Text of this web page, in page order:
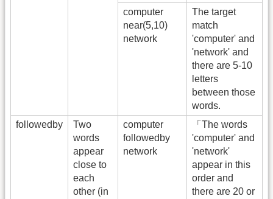
computer
near(5,10)
network
The target
match
'computer' and
'network' and
there are 5-10
letters
between those
words.
followedby
Two
words
appear
close to
each
other (in
computer
followedby
network
「The words
'computer' and
'network'
appear in this
order and
there are 20 or